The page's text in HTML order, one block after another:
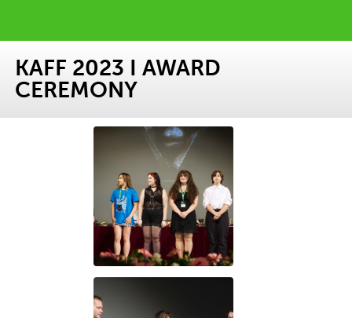
KAFF 2023 I AWARD
CEREMONY